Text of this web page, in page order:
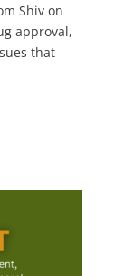
Shiv on
approval,
that